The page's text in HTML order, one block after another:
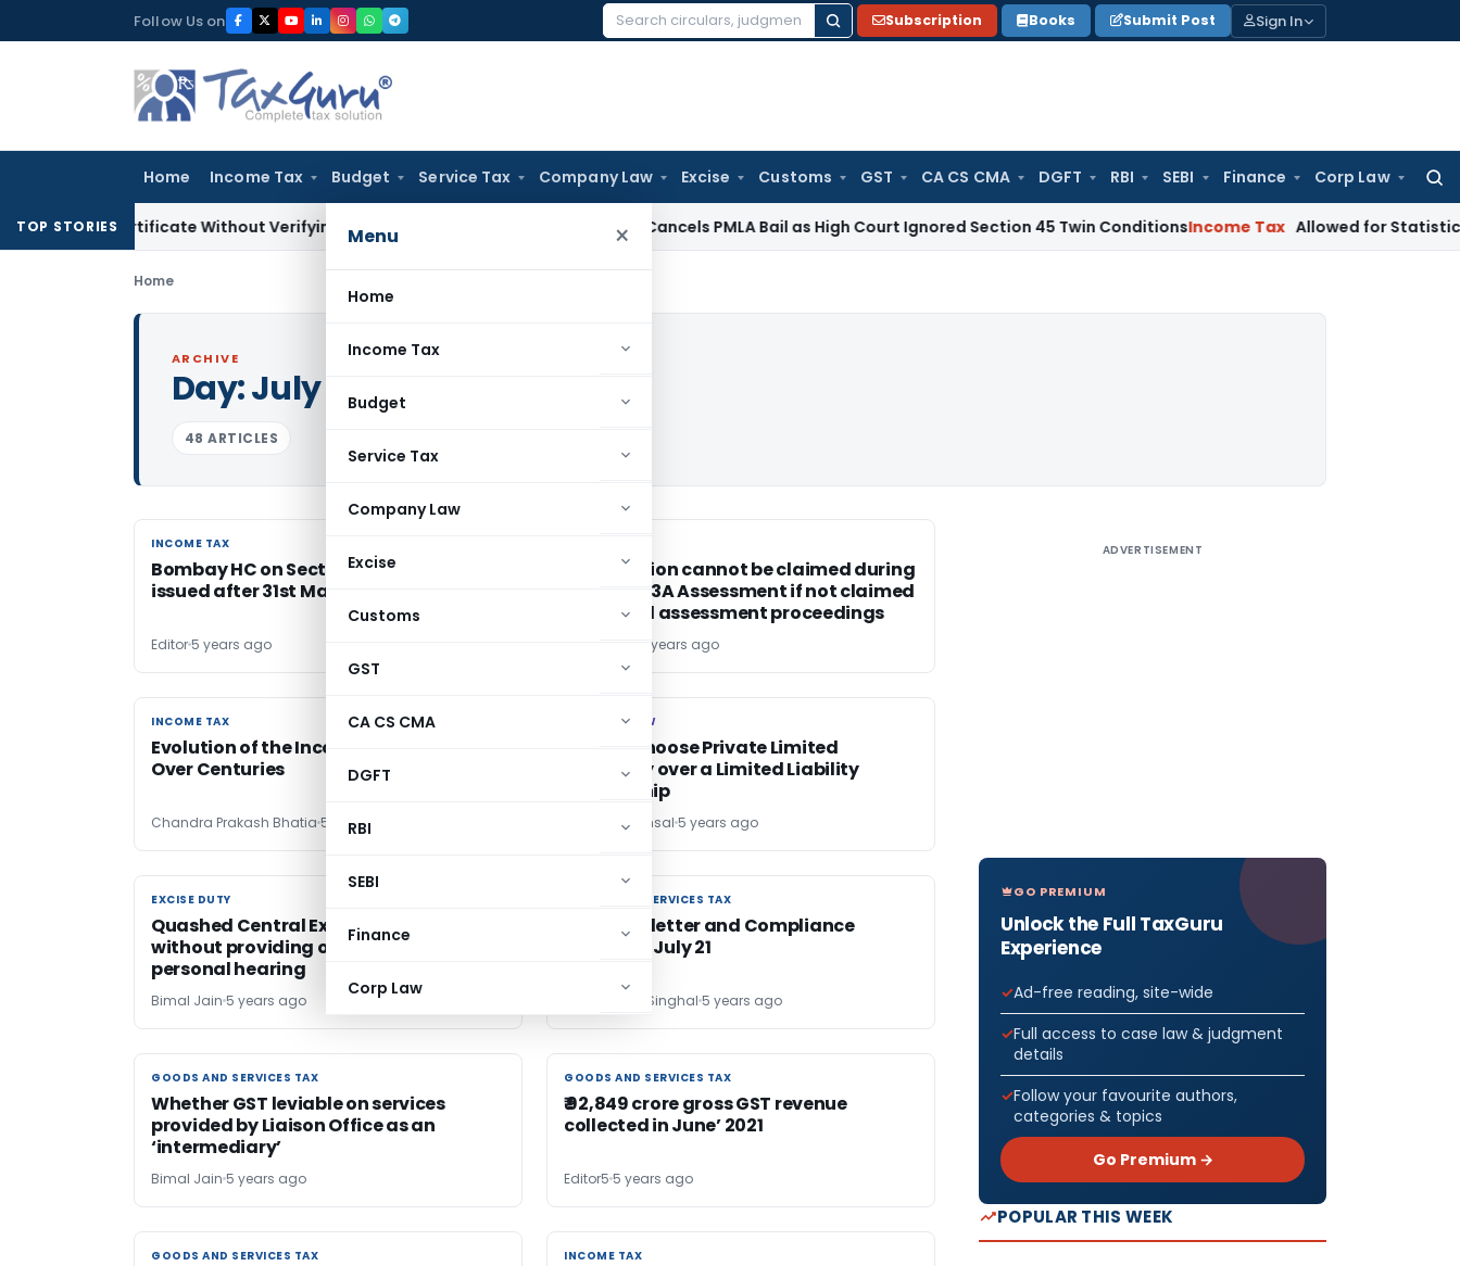
to
Follow Us on
Search
Subscription Books Submit Post Sign In
Home Income Tax Budget Service Tax Company Law Excise Customs GST CA CS CMA DGFT RBI SEBI Finance Corp Law
for:
Menu ×
Home
Income Tax
Budget
Service Tax
Company Law
Excise
Customs
GST
CA CS CMA
DGFT
RBI
SEBI
Finance
Corp Law
TOP STORIES
Certificate Without Verifying Books of Account SC Cancels PMLA Bail as High Court Ignored Section 45 Twin ConditionsIncome Tax Allowed for Statistical
Home
ARCHIVE
Day:July 6, 2021
48 ARTICLES
INCOME TAX
INCOME TAX
Bombay HC on Section 148 notices
issued after 31st March, 2021
Editor 5 years ago
IT deduction cannot be claimed during
section 153A Assessment if not claimed
in original assessment proceedings
5 years ago
INCOME TAX
INCOME TAX
Evolution of the Income Tax Statute
Over Centuries
Chandra Prakash Bhatia 5 years ago
COMPANY LAW
COMPANY LAW
Why to Choose Private Limited
Company over a Limited Liability
Partnership
CS Anjali Bansal 5 years ago
EXCISE DUTY
EXCISE DUTY
Quashed Central Excise order passed
without providing opportunity of
personal hearing
Bimal Jain 5 years ago
GOODS AND SERVICES TAX
GOODS AND SERVICES TAX
GST Newsletter and Compliance
Calendar July 21
CA. Hemant Singhal 5 years ago
GOODS AND SERVICES TAX
GOODS AND SERVICES TAX
Whether GST leviable on services
provided by Liaison Office as an
‘intermediary’
Bimal Jain 5 years ago
GOODS AND SERVICES TAX
GOODS AND SERVICES TAX
₹ 92,849 crore gross GST revenue
collected in June’ 2021
Editor5 5 years ago
GOODS AND SERVICES TAX
GOODS AND SERVICES TAX INCOME TAX
INCOME TAX
ADVERTISEMENT
GO PREMIUM
Unlock the Full TaxGuru
Experience
Ad-free reading, site-wide
Full access to case law & judgment
details
Follow your favourite authors,
categories & topics
Go Premium →
POPULAR THIS WEEK